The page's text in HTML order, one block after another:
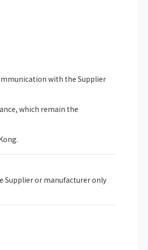
with the Supplier
which remain the
Supplier or manufacturer only